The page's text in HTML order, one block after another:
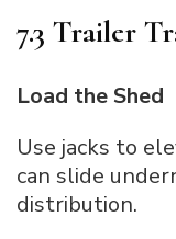
7.3 Trailer
Load the Shed
Use jacks to
can slide
distribution.